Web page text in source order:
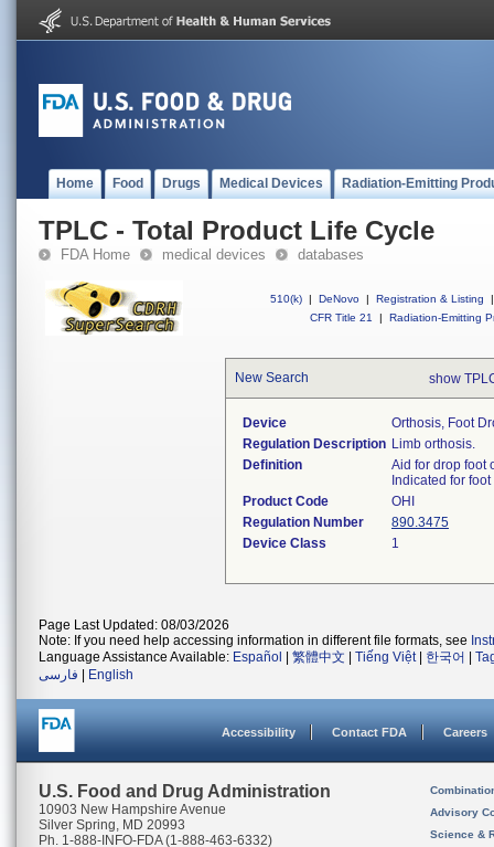
Home Food Drugs Medical Devices Radiation-Emitting
TPLC - Total Product Life Cycle
FDA Home medical devices databases
510(k) | DeNovo | Registration & Listing
|
CFR Title 21
| Radiation-Emitting
New Search show
Device
Orthosis, Foot
Regulation Description Limb orthosis.
Definition
Aid for drop foot
Indicated for
Product Code
OHI
Regulation Number
890.3475
Device Class
1
Page Last Updated: 08/03/2026
Note: If you need help accessing information in different file formats, see
Language Assistance Available: Español 繁體中文 Tiếng Việt| 한국어
فارسی
English
Accessibility Contact FDA Careers
U.S. Food and Drug Administration
10903 New Hampshire Avenue
Silver Spring, MD 20993
Ph. 1-888-INFO-FDA (1-888-463-6332)
Advisory
Science &